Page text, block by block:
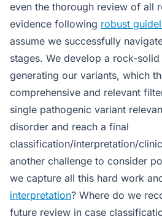
even the thorough review of all
evidence following robust
assume we successfully
stages. We develop a rock-
generating our variants, which
comprehensive and relevant
single pathogenic variant
disorder and reach a final
classification/interpretation/
another challenge to consider
we capture all this hard work
interpretation? Where do we
future review in case